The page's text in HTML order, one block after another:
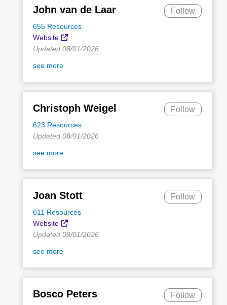
John van de Laar
655 Resources
Website
Follow
Updated 08/01/2026
see more
Christoph Weigel
623 Resources
Follow
Updated 08/01/2026
see more
Joan Stott
611 Resources
Website
Follow
Updated 08/01/2026
see more
Bosco Peters Follow